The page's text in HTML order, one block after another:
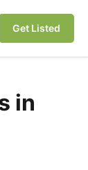
Get Listed
in